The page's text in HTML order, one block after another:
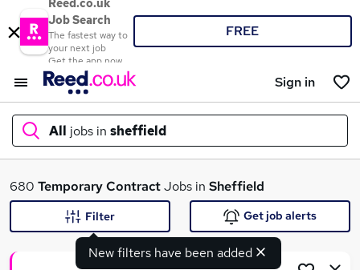
Reed.co.uk
Job Search
The fastest way to
your next job
Get the app now
FREE
Sign in
All jobs in sheffield
What
680 TemporaryContractJobs in Sheffield
New filters have been added
Filter Get job alerts